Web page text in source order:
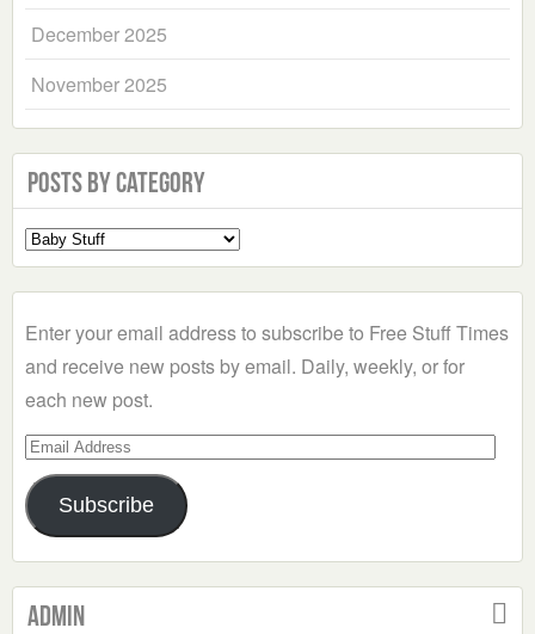
December 2025
November 2025
Posts by Category
Select
a
Enter your email address to subscribe to Free Stuff Times
and receive new posts by email. Daily, weekly, or for
each new post.
Email
Address
Subscribe
Admin